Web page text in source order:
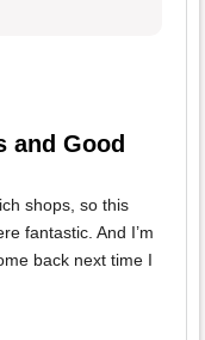
and Good
shops, so this
fantastic. And I’m
back next time I